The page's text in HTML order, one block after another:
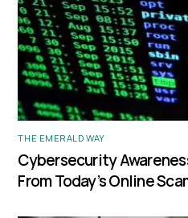
THE EMERALD WAY
Cybersecurity
From Today’s Online